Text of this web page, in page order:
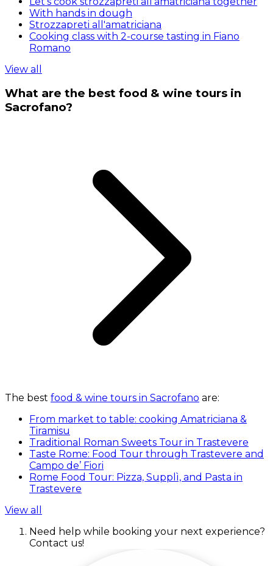
With hands in dough
Strozzapreti all'amatriciana
Cooking class with 2-course tasting in Fiano
Romano
View all
What are the best food & wine tours in
Sacrofano?
The best food & wine tours in Sacrofano are:
From market to table: cooking Amatriciana &
Tiramisu
Traditional Roman Sweets Tour in Trastevere
Taste Rome: Food Tour through Trastevere and
Campo de’ Fiori
Rome Food Tour: Pizza, Supplì, and Pasta in
Trastevere
View all
Need help while booking your next experience?
Contact us!